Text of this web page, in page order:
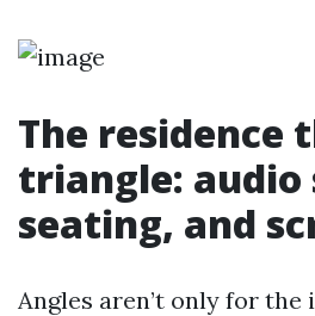
The residence
triangle: audio
seating, and
Angles aren’t only for the